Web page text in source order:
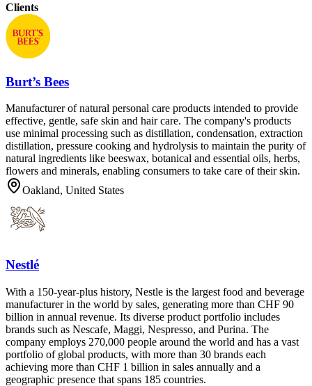
Clients
Burt’s Bees
Manufacturer of natural personal care products intended to provide
effective, gentle, safe skin and hair care. The company's products
use minimal processing such as distillation, condensation, extraction
distillation, pressure cooking and hydrolysis to maintain the purity of
natural ingredients like beeswax, botanical and essential oils, herbs,
flowers and minerals, enabling consumers to take care of their skin.
Oakland, United States
Nestlé
With a 150-year-plus history, Nestle is the largest food and beverage
manufacturer in the world by sales, generating more than CHF 90
billion in annual revenue. Its diverse product portfolio includes
brands such as Nescafe, Maggi, Nespresso, and Purina. The
company employs 270,000 people around the world and has a vast
portfolio of global products, with more than 30 brands each
achieving more than CHF 1 billion in sales annually and a
geographic presence that spans 185 countries.